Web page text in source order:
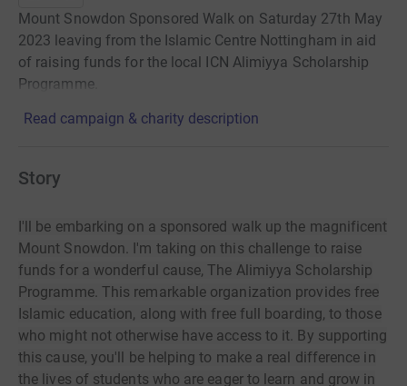
Mount Snowdon Sponsored Walk on Saturday 27th May
2023 leaving from the Islamic Centre Nottingham in aid
of raising funds for the local ICN Alimiyya Scholarship
Programme.
Read campaign & charity description
Story
I'll be embarking on a sponsored walk up the magnificent
Mount Snowdon. I'm taking on this challenge to raise
funds for a wonderful cause, The Alimiyya Scholarship
Programme. This remarkable organization provides free
Islamic education, along with free full boarding, to those
who might not otherwise have access to it. By supporting
this cause, you'll be helping to make a real difference in
the lives of students who are eager to learn and grow in